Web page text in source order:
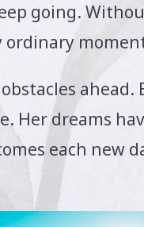
going.
ordinary
Her dreams
each new